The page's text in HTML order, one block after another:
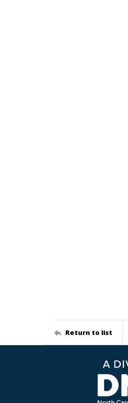
Return to list